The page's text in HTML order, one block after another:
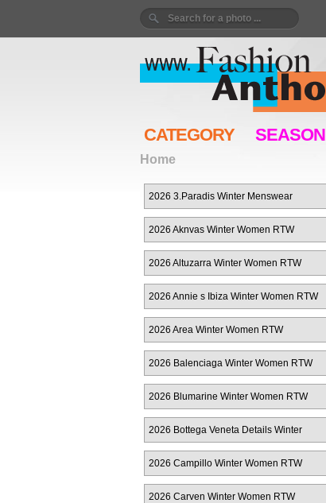
CATEGORY SEASON
Home
2026 3.Paradis Winter Menswear
2026 Aknvas Winter Women RTW
2026 Altuzarra Winter Women RTW
2026 Annie s Ibiza Winter Women RTW
2026 Area Winter Women RTW
2026 Balenciaga Winter Women RTW
2026 Blumarine Winter Women RTW
2026 Bottega Veneta Details Winter
Women RTW
2026 Campillo Winter Women RTW
2026 Carven Winter Women RTW